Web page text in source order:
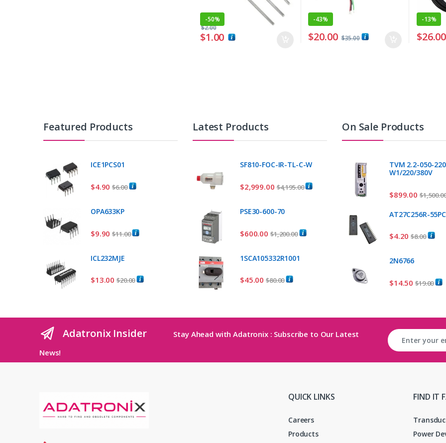
-50%
$1.00
$2.00
-43%
$20.00 $35.00
-13%
$26.00
Featured Products
ICE1PCS01
$4.90 $6.00
OPA633KP
$9.90 $11.00
ICL232MJE
$13.00 $20.00
Latest Products
SF810-FOC-IR-TL-C-W
$2,999.00 $4,195.00
PSE30-600-70
$600.00 $1,200.00
1SCA105332R1001
$45.00 $80.00
On Sale Products
TVM 2.2-050-
W1/220/380V
$899.00 $
AT27C256R-55PC
$4.20 $8.00
2N6766
$14.50 $19.00
Adatronix Insider
Stay Ahead with Adatronix : Subscribe to Our Latest
News!
QUICK LINKS
Careers
Products
FIND IT
Power